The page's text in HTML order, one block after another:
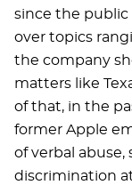
since the public
over topics
the company
matters like
of that, in the
former Apple
of verbal abuse,
discrimination